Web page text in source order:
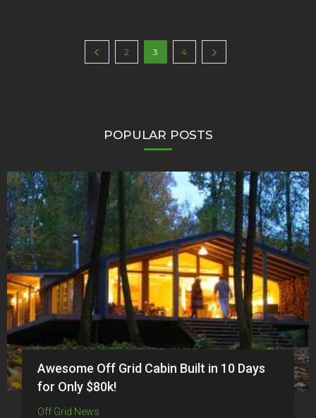
2 3 4
POPULAR POSTS
Awesome Off Grid Cabin Built in 10 Days
for Only $80k!
Off Grid News